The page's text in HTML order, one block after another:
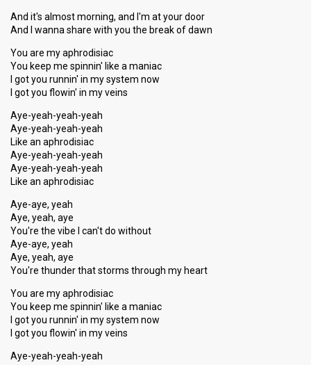
And it's almost morning, and I'm at your door
And I wanna share with you the break of dawn
You are my aphrodisiac
You keep me spinnin' like a maniac
I got you runnin' in my system now
I got you flowin' in my veins
Aye-yeah-yeah-yeah
Aye-yeah-yeah-yeah
Like an aphrodisiac
Aye-yeah-yeah-yeah
Aye-yeah-yeah-yeah
Like an aphrodisiac
Aye-aye, yeah
Aye, yeah, aye
You're the vibe I can't do without
Aye-aye, yeah
Aye, yeah, aye
You're thunder that storms through my heart
You are my aphrodisiac
You keep me spinnin' like a maniac
I got you runnin' in my system now
I got you flowin' in my veins
Aye-yeah-yeah-yeah